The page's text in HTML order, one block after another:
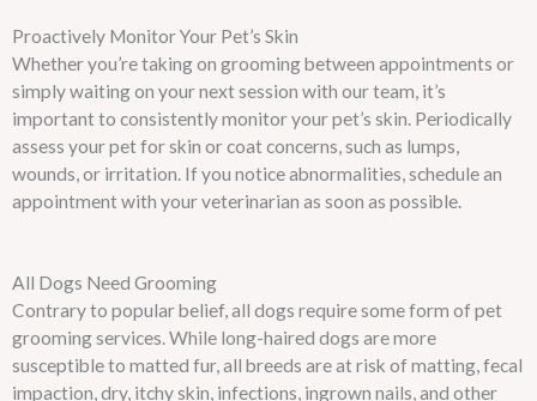
Proactively Monitor Your Pet’s Skin
Whether you’re taking on grooming between appointments or
simply waiting on your next session with our team, it’s
important to consistently monitor your pet’s skin. Periodically
assess your pet for skin or coat concerns, such as lumps,
wounds, or irritation. If you notice abnormalities, schedule an
appointment with your veterinarian as soon as possible.
All Dogs Need Grooming
Contrary to popular belief, all dogs require some form of pet
grooming services. While long-haired dogs are more
susceptible to matted fur, all breeds are at risk of matting, fecal
impaction, dry, itchy skin, infections, ingrown nails, and other